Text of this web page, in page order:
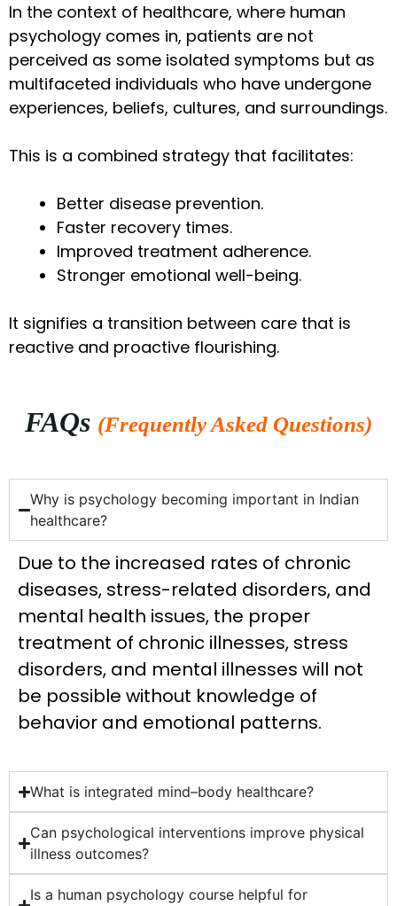
In the context of healthcare, where human
psychology comes in, patients are not
perceived as some isolated symptoms but as
multifaceted individuals who have undergone
experiences, beliefs, cultures, and surroundings.
This is a combined strategy that facilitates:
Better disease prevention.
Faster recovery times.
Improved treatment adherence.
Stronger emotional well-being.
It signifies a transition between care that is
reactive and proactive flourishing.
FAQs (Frequently Asked Questions)
Why is psychology becoming important in Indian
healthcare?
Due to the increased rates of chronic
diseases, stress-related disorders, and
mental health issues, the proper
treatment of chronic illnesses, stress
disorders, and mental illnesses will not
be possible without knowledge of
behavior and emotional patterns.
What is integrated mind–body healthcare?
Can psychological interventions improve physical
illness outcomes?
Is a human psychology course helpful for